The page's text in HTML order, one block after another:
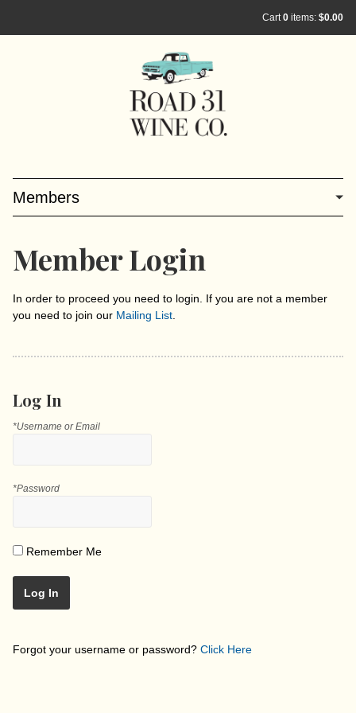
Cart0 items: $0.00
Members
Member Login
In order to proceed you need to login. If you are not a member
you need to join our Mailing List
Log In
*Username or Email
*Password
Remember Me
Log In
Forgot your username or password? Click Here